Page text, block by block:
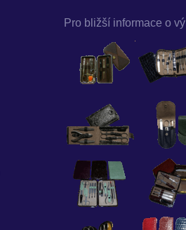
Pro bližší informace o